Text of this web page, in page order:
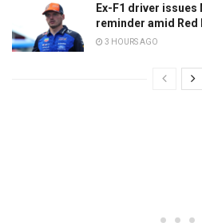
Ex-F1 driver issues
reminder amid
3 HOURS AGO